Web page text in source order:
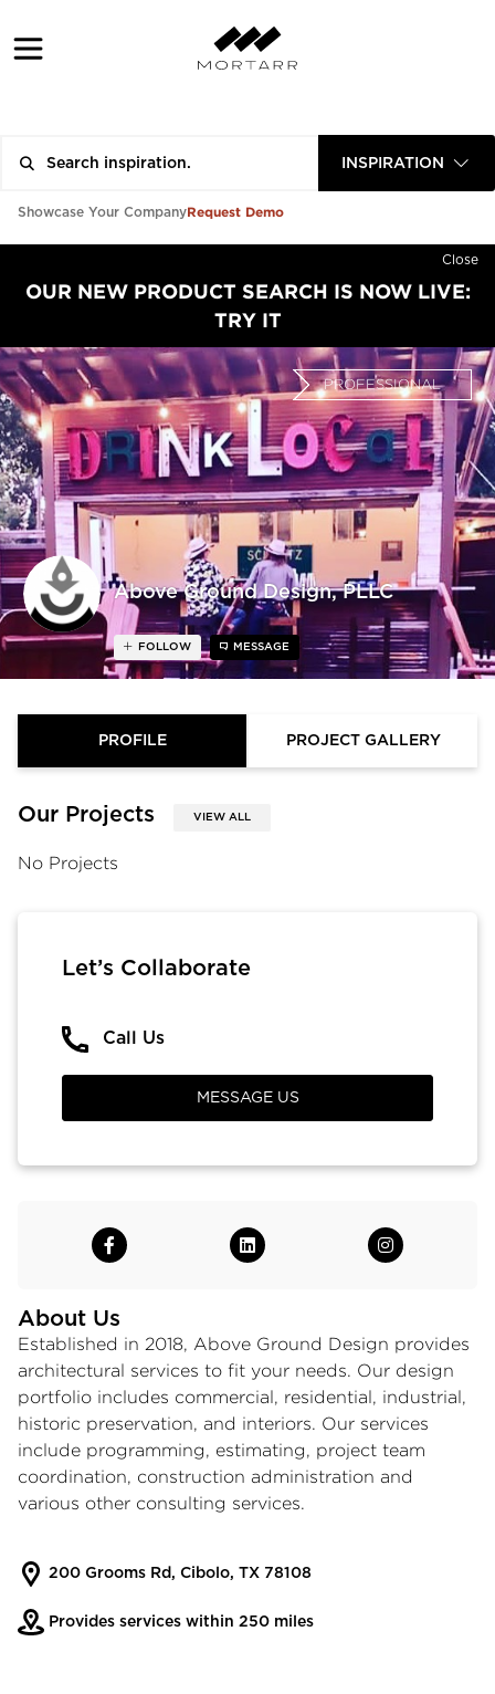
INSPIRATION
Showcase Your CompanyRequest Demo
Close
OUR NEW PRODUCT SEARCH IS NOW LIVE:
TRY IT
Above Ground Design, PLLC
PROFESSIONAL
FOLLOW MESSAGE
PROFILE PROJECT GALLERY
Our Projects VIEW ALL
No Projects
About Us
Established in 2018, Above Ground Design provides
architectural services to fit your needs. Our design
portfolio includes commercial, residential, industrial,
historic preservation, and interiors. Our services
include programming, estimating, project team
coordination, construction administration and
various other consulting services.
200 Grooms Rd, Cibolo, TX 78108
Provides services within 250 miles
Let’s Collaborate
Call Us
MESSAGE US